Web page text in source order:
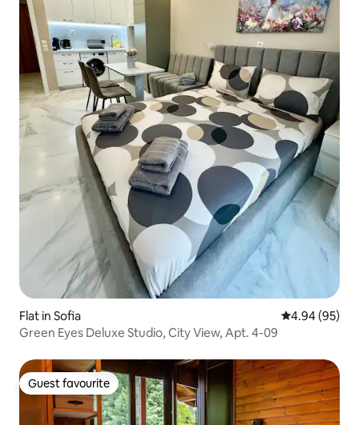
Flat in Sofia 4.94 out of 5
4.94 (95)
Green Eyes Deluxe Studio, City View, Apt. 4-09
Guest favourite
Guest favourite